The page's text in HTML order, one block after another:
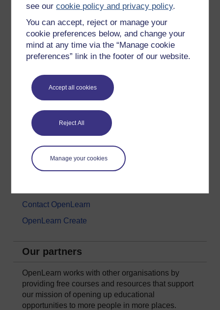
see ourcookie policy and privacy policy.
You can accept, reject or manage your
cookie preferences below, and change your
mind at any time via the “Manage cookie
preferences” link in the footer of our website.
Accept all cookies
Reject All
Manage your cookies
Health, Sports & Psychology
History & The Arts
Languages
Money & Business
Science, Maths & Technology
About OpenLearn
About us
Frequently asked questions
Contact OpenLearn
OpenLearn Create
Our partners
OpenLearn works with other organisations by
providing free courses and resources that support
our mission of opening up educational
opportunities to more people in more places.